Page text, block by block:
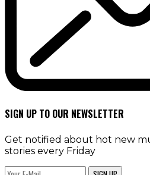
SIGN UP TO OUR NEWSLETTER
Get notified about hot new
stories every Friday